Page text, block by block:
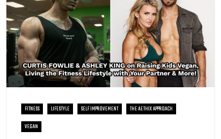
FITNESS LIFESTYLE SELF IMPROVEMENT
THE AETHIX APPROACH
VEGAN